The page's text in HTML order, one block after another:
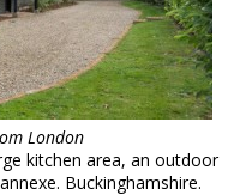
London
kitchen area, an outdoor
Buckinghamshire.